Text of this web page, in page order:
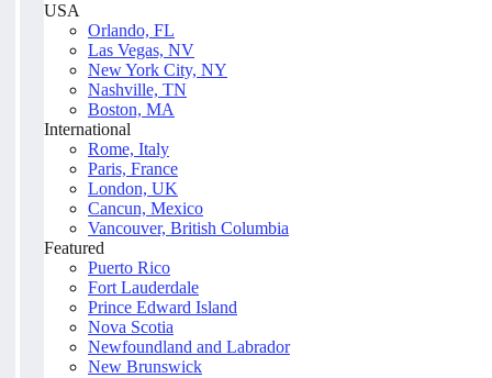
USA
Orlando, FL
Las Vegas, NV
New York City, NY
Nashville, TN
Boston, MA
International
Rome, Italy
Paris, France
London, UK
Cancun, Mexico
Vancouver, British Columbia
Featured
Puerto Rico
Fort Lauderdale
Prince Edward Island
Nova Scotia
Newfoundland and Labrador
New Brunswick